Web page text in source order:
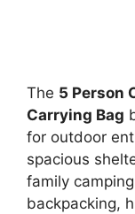
The 5 Person
Carrying Bag
for outdoor
spacious
family
backpacking,